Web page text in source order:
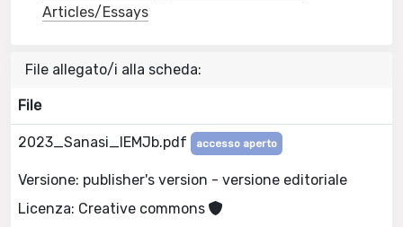
Articles/Essays
File allegato/i alla scheda:
File
2023_Sanasi_IEMJb.pdf accesso aperto
Versione: publisher's version - versione editoriale
Licenza: Creative commons